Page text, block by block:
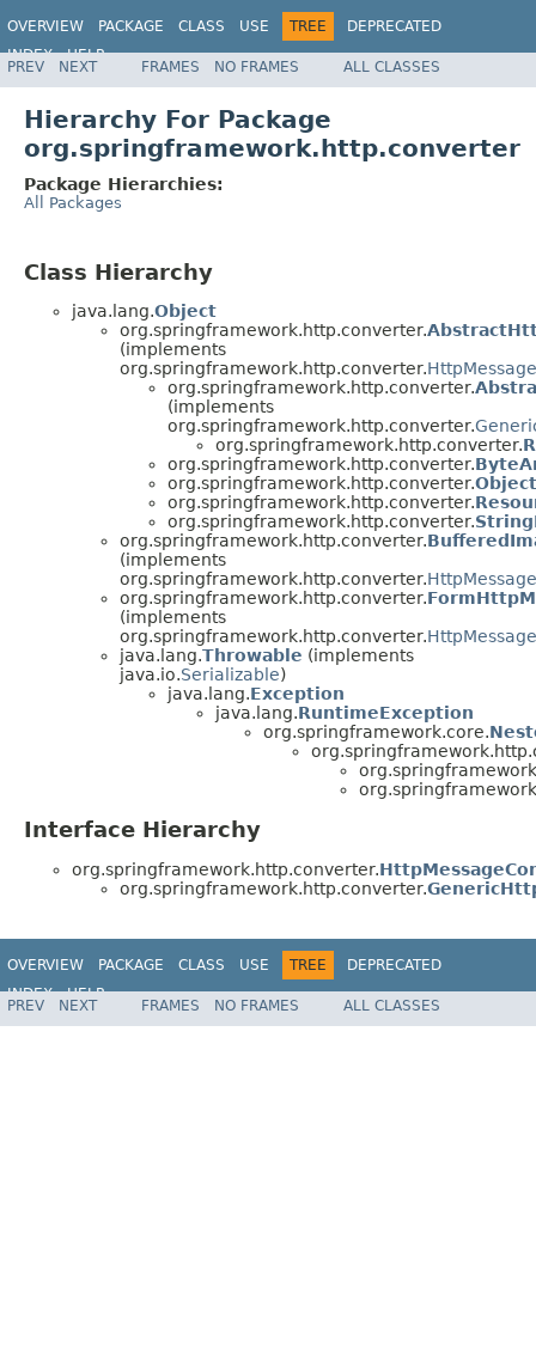
OVERVIEW PACKAGE CLASS USE TREE
DEPRECATED
INDEX
HELP
Spring Framework
PREV NEXT FRAMES NO FRAMES ALL CLASSES
Hierarchy For Package
org.springframework.http.converter
Package Hierarchies:
All Packages
Class Hierarchy
java.lang.Object
org.springframework.http.converter.
(implements
org.springframework.http.converter.
org.springframework.http.converter.
(implements
org.springframework.http.converter.
org.springframework.http.converter.
org.springframework.http.converter.
org.springframework.http.converter.
org.springframework.http.converter.
org.springframework.http.converter.
org.springframework.http.converter.
(implements
org.springframework.http.converter.
org.springframework.http.converter.
(implements
org.springframework.http.converter.
java.lang.Throwable (implements
java.io.Serializable)
java.lang.Exception
java.lang.RuntimeException
org.springframework.core.
Interface Hierarchy
org.springframework.http.converter.
org.springframework.http.converter.
OVERVIEW PACKAGE CLASS USE TREE
DEPRECATED
INDEX
HELP
Spring Framework
PREV NEXT FRAMES NO FRAMES ALL CLASSES